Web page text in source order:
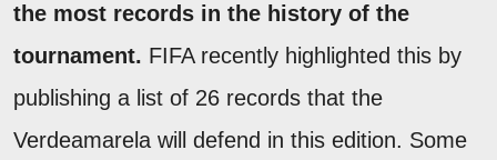
the most records in the history of the
tournament. FIFA recently highlighted this by
publishing a list of 26 records that the
Verdeamarela will defend in this edition. Some